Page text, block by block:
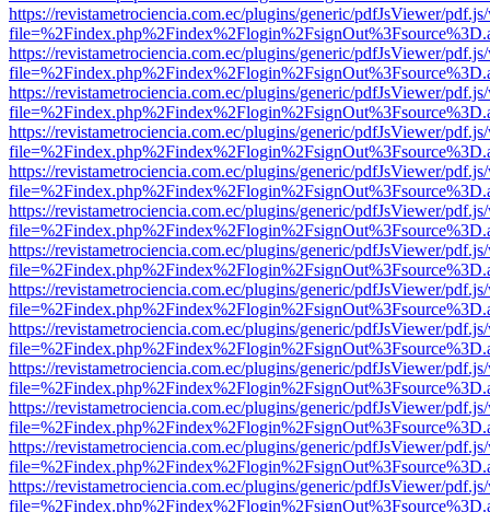
https://revistametrociencia.com.ec/plugins/generic/pdfJsViewer/
https://revistametrociencia.com.ec/plugins/generic/pdfJsViewer/
https://revistametrociencia.com.ec/plugins/generic/pdfJsViewer/
https://revistametrociencia.com.ec/plugins/generic/pdfJsViewer/
https://revistametrociencia.com.ec/plugins/generic/pdfJsViewer/
https://revistametrociencia.com.ec/plugins/generic/pdfJsViewer/
https://revistametrociencia.com.ec/plugins/generic/pdfJsViewer/
https://revistametrociencia.com.ec/plugins/generic/pdfJsViewer/
https://revistametrociencia.com.ec/plugins/generic/pdfJsViewer/
https://revistametrociencia.com.ec/plugins/generic/pdfJsViewer/
https://revistametrociencia.com.ec/plugins/generic/pdfJsViewer/
https://revistametrociencia.com.ec/plugins/generic/pdfJsViewer/
https://revistametrociencia.com.ec/plugins/generic/pdfJsViewer/